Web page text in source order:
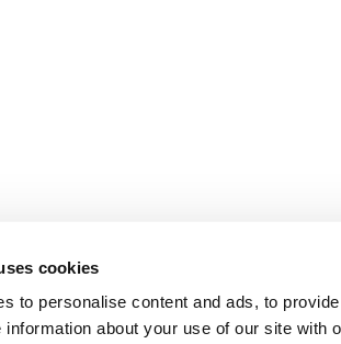
cookies
to personalise content and ads, to
information about your use of our site with